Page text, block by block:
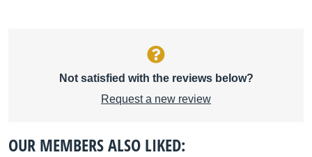
Not satisfied with the reviews below?
Request a new review
OUR MEMBERS ALSO LIKED: